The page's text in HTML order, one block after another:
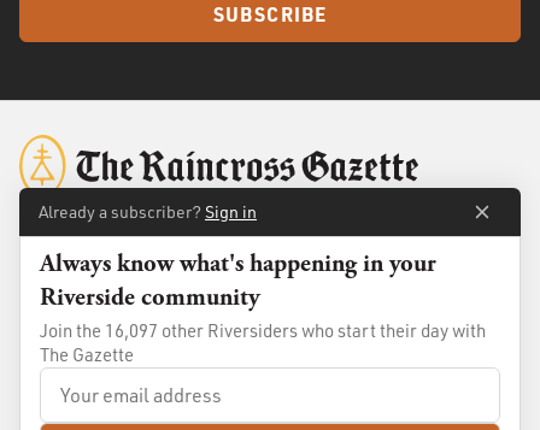
SUBSCRIBE
Standards
Membership
Already a subscriber? Sign in
Always know what's happening in your
Riverside community
Join the 16,097 other Riversiders who start their day with
The Gazette